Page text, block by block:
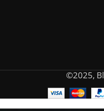
©2025,